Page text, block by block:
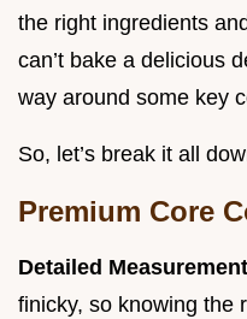
the right ingredients
can’t bake a delicious
way around some key
So, let’s break it all
Premium Core
Detailed
finicky, so knowing the